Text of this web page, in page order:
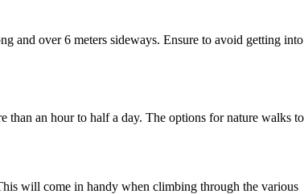
and over 6 meters sideways. Ensure to avoid getting into
than an hour to half a day. The options for nature walks to
will come in handy when climbing through the various